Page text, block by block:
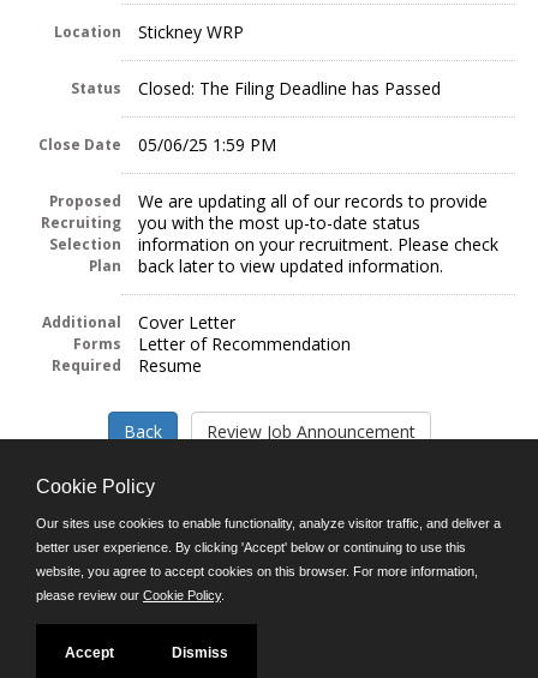
Location Stickney WRP
Status Closed: The Filing Deadline has Passed
Close Date 05/06/25 1:59 PM
Proposed
Recruiting
Selection
Plan
We are updating all of our records to provide
you with the most up-to-date status
information on your recruitment. Please check
back later to view updated information.
Additional
Forms
Required
Cover Letter
Letter of Recommendation
Resume
Follow us on:
Phone: (312) 751-5100
8:45 a.m. - 4:30 p.m. M-F
Powered by
Cookie Policy
Our sites use cookies to enable functionality, analyze visitor traffic, and deliver a
better user experience. By clicking 'Accept' below or continuing to use this
website, you agree to accept cookies on this browser. For more information,
please review our Cookie Policy.
Accept Dismiss